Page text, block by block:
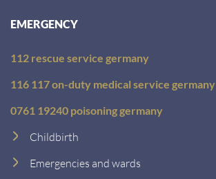
EMERGENCY
112 rescue service germany
116 117 on-duty medical service germany
0761 19240 poisoning germany
Childbirth
Emergencies and wards